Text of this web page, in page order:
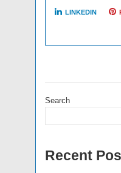
LINKEDIN
Search
Recent